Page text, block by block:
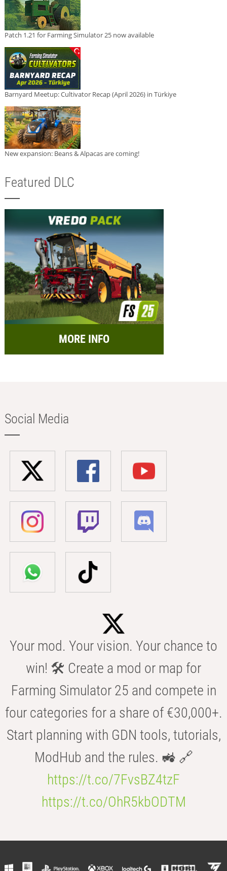
Patch 1.21 for Farming Simulator 25 now available
Barnyard Meetup: Cultivator Recap (April 2026) in Türkiye
New expansion: Beans & Alpacas are coming!
Featured DLC
MORE INFO
Social Media
Your mod. Your vision. Your chance to
win! 🛠️ Create a mod or map for
Farming Simulator 25 and compete in
four categories for a share of €30,000+.
Start planning with GDN tools, tutorials,
ModHub and the rules. 🚜 🔗
https://t.co/7FvsBZ4tzF
https://t.co/OhR5kbODTM